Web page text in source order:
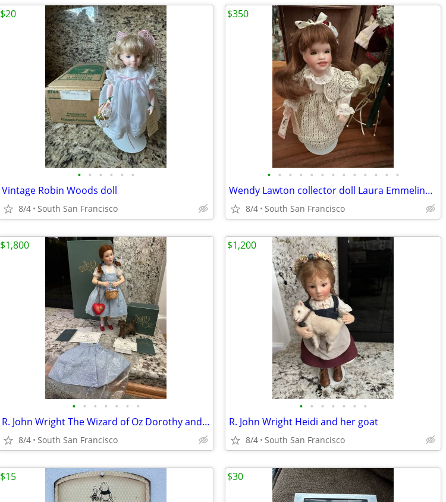
• • • • • •
Vintage Robin Woods doll
8/4 South San Francisco
$20
• • • • • • • • • • • • •
Wendy Lawton collector doll Laura Emmeline, clothes, shoes, trunk and accessorie
8/4 South San Francisco
$350
• • • • • • •
R. John Wright The Wizard of Oz Dorothy and Toto
8/4 South San Francisco
$1,800
• • • • • • •
R. John Wright Heidi and her goat
8/4 South San Francisco
$1,200
$15 $30